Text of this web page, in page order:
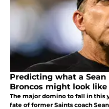
Predicting what a
Broncos might look like
The major domino to fall in this
fate of former Saints coach